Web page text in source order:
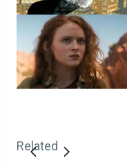
Related